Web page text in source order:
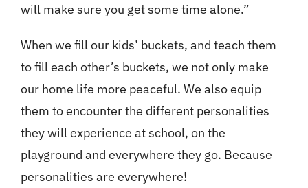
will make sure you get some time alone.”
When we fill our kids’ buckets, and teach them
to fill each other’s buckets, we not only make
our home life more peaceful. We also equip
them to encounter the different personalities
they will experience at school, on the
playground and everywhere they go. Because
personalities are everywhere!